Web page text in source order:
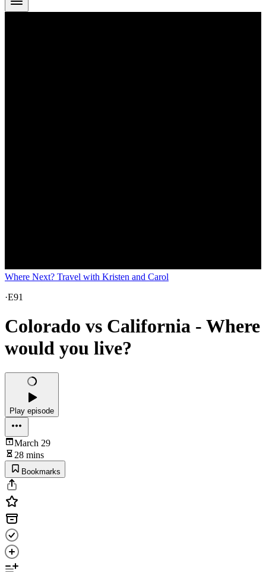
Where Next? Travel with Kristen and Carol
·E91
Colorado vs California - Where
would you live?
Play episode
March 29
28 mins
Bookmarks